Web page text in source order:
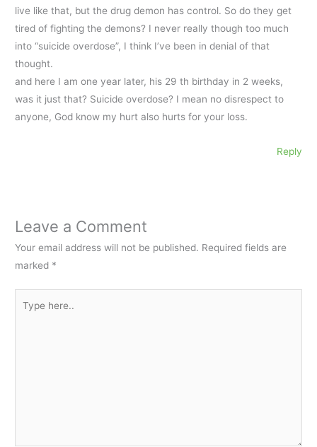
live like that, but the drug demon has control. So do they get
tired of fighting the demons? I never really though too much
into “suicide overdose”, I think I’ve been in denial of that
thought.
and here I am one year later, his 29 th birthday in 2 weeks,
was it just that? Suicide overdose? I mean no disrespect to
anyone, God know my hurt also hurts for your loss.
Reply
Leave a Comment
Your email address will not be published. Required fields are
marked *
here..